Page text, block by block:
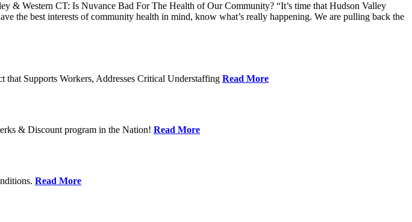
& Western CT: Is Nuvance Bad For The Health of Our Community? “It’s time that Hudson Valley
the best interests of community health in mind, know what’s really happening. We are pulling back the
Supports Workers, Addresses Critical Understaffing Read More
& Discount program in the Nation! Read More
Read More